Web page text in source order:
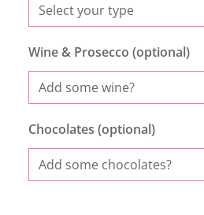
Wine & Prosecco (optional)
Chocolates (optional)